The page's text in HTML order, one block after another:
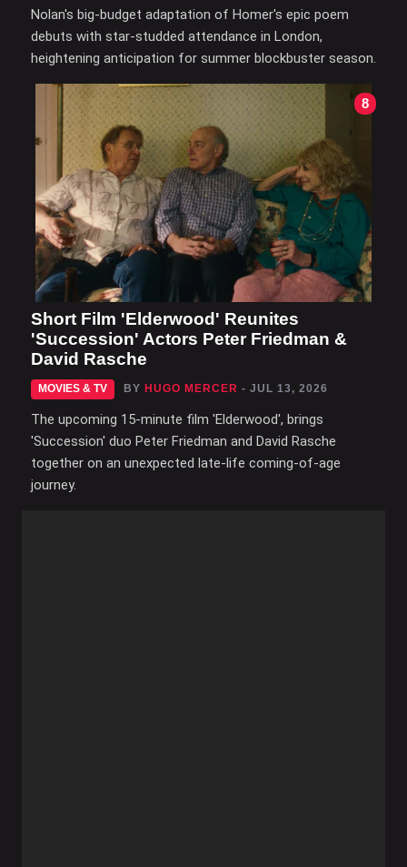
Nolan's big-budget adaptation of Homer's epic poem
debuts with star-studded attendance in London,
heightening anticipation for summer blockbuster season.
8
Short Film 'Elderwood' Reunites
'Succession' Actors Peter Friedman &
David Rasche
MOVIES & TV BY HUGO MERCER - JUL 13, 2026
The upcoming 15-minute film 'Elderwood', brings
'Succession' duo Peter Friedman and David Rasche
together on an unexpected late-life coming-of-age
journey.